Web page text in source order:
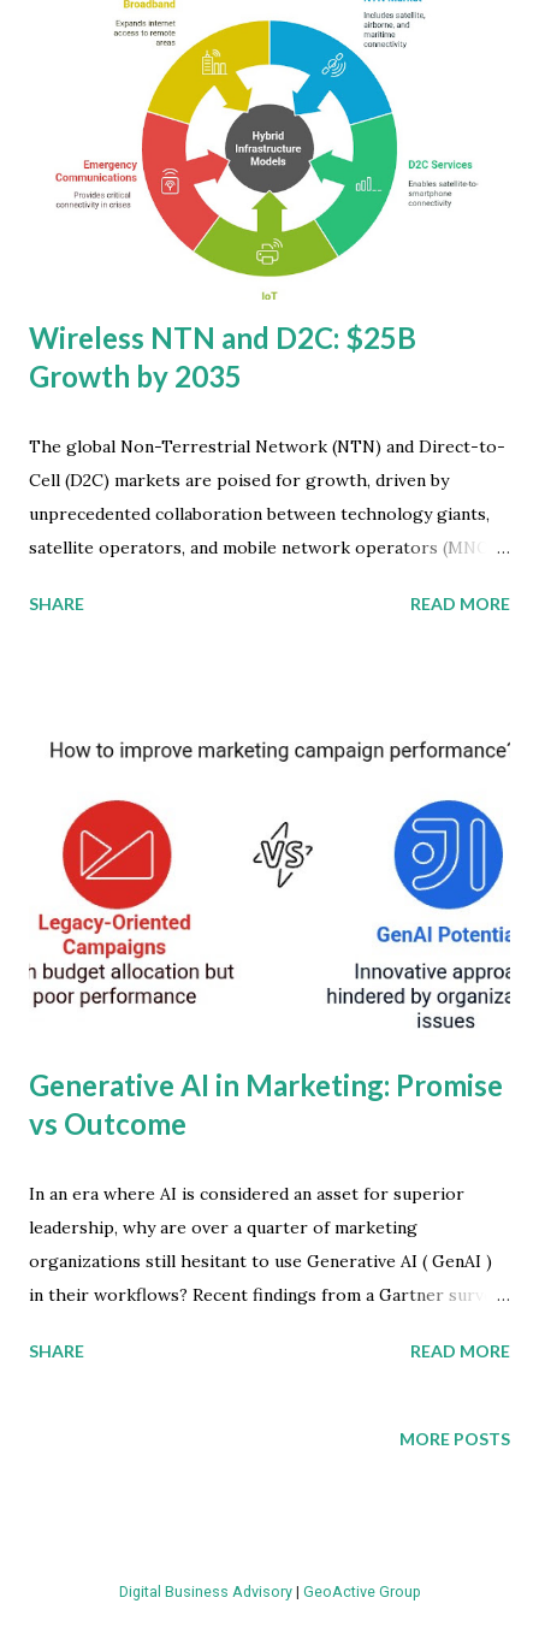
unprecedented demand for computing devices during the
shift to remote work and online education, we now see a
more measured growth pattern. IDC has slightly adjusted
its projections downward, indicating a market growing
steadily rather than explosively. "In light of so many
challenges around the world, Japan is a much-needed
source of double-digit growth this year. Enterprises there
as well as SMBs have been quickly replacing PCs in advance
Wireless NTN and D2C: $25B
Growth by 2035
The global Non-Terrestrial Network (NTN) and Direct-to-
Cell (D2C) markets are poised for growth, driven by
unprecedented collaboration between technology giants,
satellite operators, and mobile network operators (MNOs).
sectors will collectively generate over $25 billion in
connectivity across industries and geographies. Global
(encompassing satellite, airborne, and maritime
connectivity) and D2C services are converging to create
hybrid infrastructure models. By 2035, NTN services alone
will account for $15 billion of the total revenue, driven by
applications in IoT, emergency communications, and rural
broadband. D2C apps enabling satellite-to-smartphone
connectivity will grow at 32 percent CAGR to $10 billion by
SHARE READ MORE
Generative AI in Marketing: Promise
vs Outcome
In an era where AI is considered an asset for superior
leadership, why are over a quarter of marketing
organizations still hesitant to use Generative AI ( GenAI )
in their workflows? Recent findings from a Gartner survey
They highlight its potential and the challenges
Adoption The Gartner survey provides a snapshot of
interest surrounding AI in the typical C-suite, suggesting a
SHARE READ MORE
MORE POSTS
Digital Business Advisory| GeoActive Group